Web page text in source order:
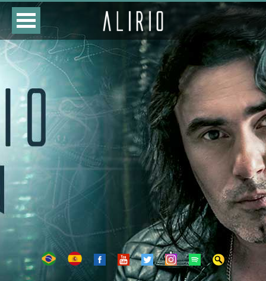
HOME
CLASSES
STORE
DATES
BIOGRAPHY
DISCOGRAPHY
PHOTOS
VIDEOS
CONTACTS